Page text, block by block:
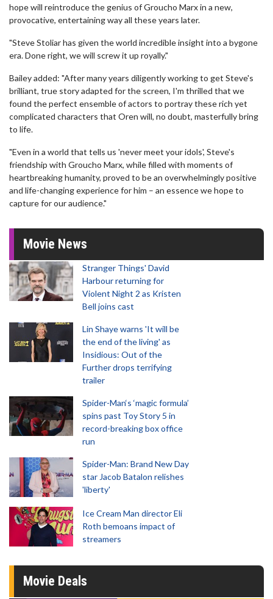
hope will reintroduce the genius of Groucho Marx in a new,
provocative, entertaining way all these years later.
"Steve Stoliar has given the world incredible insight into a bygone
era. Done right, we will screw it up royally."
Bailey added: "After many years diligently working to get Steve's
brilliant, true story adapted for the screen, I'm thrilled that we
found the perfect ensemble of actors to portray these rich yet
complicated characters that Oren will, no doubt, masterfully bring
to life.
"Even in a world that tells us 'never meet your idols', Steve's
friendship with Groucho Marx, while filled with moments of
heartbreaking humanity, proved to be an overwhelmingly positive
and life-changing experience for him – an essence we hope to
capture for our audience."
Movie News
Stranger Things' David
Harbour returning for
Violent Night 2 as Kristen
Bell joins cast
Lin Shaye warns 'It will be
the end of the living' as
Insidious: Out of the
Further drops terrifying
trailer
Spider-Man‘s ‘magic formula’
spins past Toy Story 5 in
record-breaking box office
run
Spider-Man: Brand New Day
star Jacob Batalon relishes
'liberty'
Ice Cream Man director Eli
Roth bemoans impact of
streamers
Movie Deals